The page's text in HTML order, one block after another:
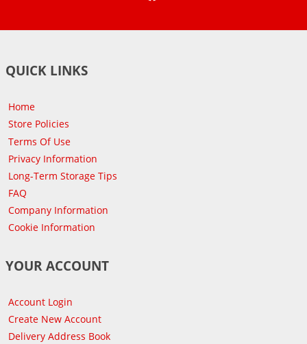
QUICK LINKS
Home
Store Policies
Terms Of Use
Privacy Information
Long-Term Storage Tips
FAQ
Company Information
Cookie Information
YOUR ACCOUNT
Account Login
Create New Account
Delivery Address Book